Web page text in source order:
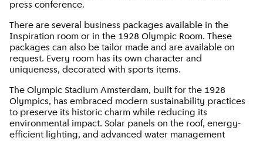
press conference.
There are several business packages available in the
Inspiration room or in the 1928 Olympic Room. These
packages can also be tailor made and are available on
request. Every room has its own character and
uniqueness, decorated with sports items.
The Olympic Stadium Amsterdam, built for the 1928
Olympics, has embraced modern sustainability practices
to preserve its historic charm while reducing its
environmental impact. Solar panels on the roof, energy-
efficient lighting, and advanced water management